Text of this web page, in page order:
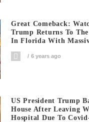
Great Comeback:
Trump Returns To
In Florida With
6 years ago
US President Trump
House After Leaving
Hospital Due To